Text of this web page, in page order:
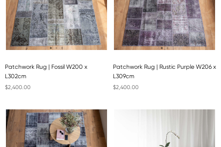
Patchwork Rug | Fossil W200 x
L302cm
$2,400.00
Patchwork Rug | Rustic Purple W206 x
L309cm
$2,400.00